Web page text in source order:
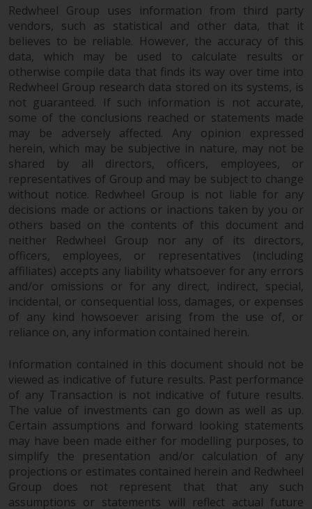
Data Protection and Privacy
To the extent any information
you provide or which we obtain
from this website constitutes
personal data, you consent to its
processing by Redwheel and its
agents and other third parties. All
such companies are required to
maintain the confidentiality of
such information. If you do not
wish your information to be used
in this way, you should advise
Redwheel by e-mail or in writing.
You are entitled to a copy of the
information we hold about you by
writing to us and requesting it.
Please see our Data Protection
and Privacy Policy and Cookie
Policy for more detailed
information.
Governing Law
The content of this website
should be construed under and
governed by the laws of England
and Wales and the courts of this
jurisdiction will have exclusive
jurisdiction in respect of any
Redwheel Group uses information from third party
vendors, such as statistical and other data, that it
believes to be reliable. However, the accuracy of this
data, which may be used to calculate results or
otherwise compile data that finds its way over time into
Redwheel Group research data stored on its systems, is
not guaranteed. If such information is not accurate,
some of the conclusions reached or statements made
may be adversely affected. Any opinion expressed
herein, which may be subjective in nature, may not be
shared by all directors, officers, employees, or
representatives of Group and may be subject to change
without notice. Redwheel Group is not liable for any
decisions made or actions or inactions taken by you or
others based on the contents of this document and
neither Redwheel Group nor any of its directors,
officers, employees, or representatives (including
affiliates) accepts any liability whatsoever for any errors
and/or omissions or for any direct, indirect, special,
incidental, or consequential loss, damages, or expenses
of any kind howsoever arising from the use of, or
reliance on, any information contained herein.
Information contained in this document should not be
viewed as indicative of future results. Past performance
of any Transaction is not indicative of future results.
The value of investments can go down as well as up.
Certain assumptions and forward looking statements
may have been made either for modelling purposes, to
simplify the presentation and/or calculation of any
projections or estimates contained herein and Redwheel
Group does not represent that that any such
assumptions or statements will reflect actual future